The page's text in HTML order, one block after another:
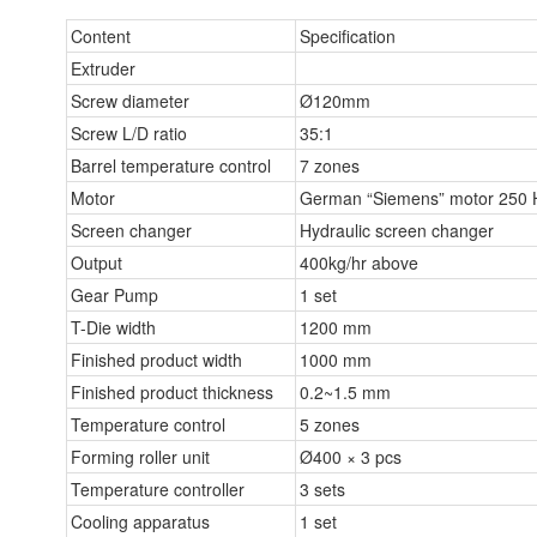
Content
Specification
Extruder
Screw diameter
Ø120mm
Screw L/D ratio
35:1
Barrel temperature control
7 zones
Motor
German “Siemens” motor 250
Screen changer
Hydraulic screen changer
Output
400kg/hr above
Gear Pump
1 set
T-Die width
1200 mm
Finished product width
1000 mm
Finished product thickness
0.2~1.5 mm
Temperature control
5 zones
Forming roller unit
Ø400 × 3 pcs
Temperature controller
3 sets
Cooling apparatus
1 set